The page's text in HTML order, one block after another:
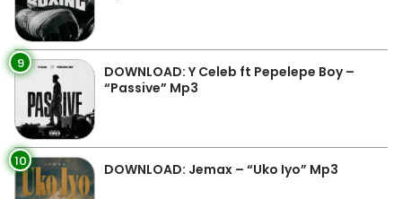
9
DOWNLOAD: Y Celeb ft Pepelepe Boy –
“Passive” Mp3
10 DOWNLOAD: Jemax – “Uko Iyo” Mp3